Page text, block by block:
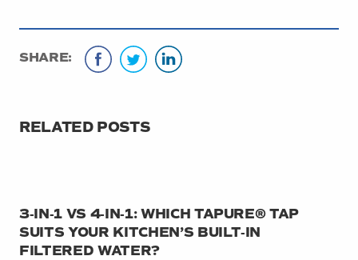
SHARE:
RELATED POSTS
3‑IN‑1 VS 4‑IN‑1: WHICH TAPURE® TAP
SUITS YOUR KITCHEN’S BUILT‑IN
FILTERED WATER?